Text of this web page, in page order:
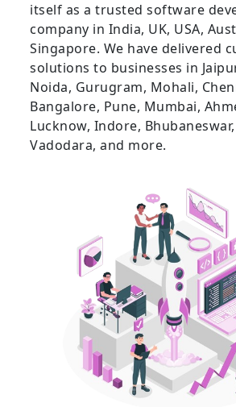
itself as a trusted software
company in India, UK, USA,
Singapore. We have delivered
solutions to businesses in
Noida, Gurugram, Mohali,
Bangalore, Pune, Mumbai,
Lucknow, Indore,
Vadodara, and more.